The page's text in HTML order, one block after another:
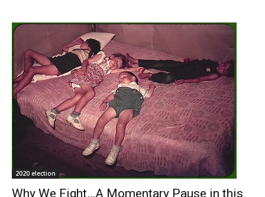
2020 election
Why We Fight…A Momentary Pause in this